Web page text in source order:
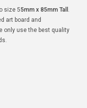
size 55mm x 85mm Tall
art board and
only use the best quality